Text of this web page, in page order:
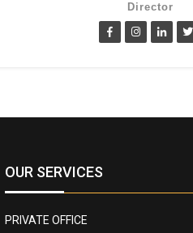
Director
OUR SERVICES
PRIVATE OFFICE